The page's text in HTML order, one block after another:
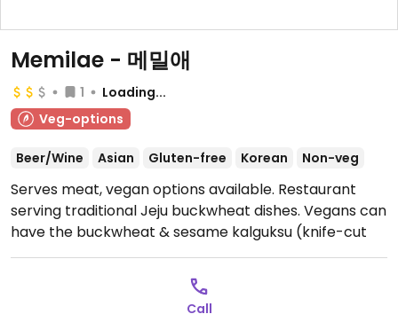
Memilae - 메밀애
1
Loading...
Veg-options
Beer/Wine Asian Gluten-free Korean Non-veg
Serves meat, vegan options available. Restaurant
serving traditional Jeju buckwheat dishes. Vegans can
have the buckwheat & sesame kalguksu (knife-cut
noodle soup/메밀둘깨 칼국수), buckwheat and sesame
seed sujebi (hand-pulled dough soup/메밀들깨 수제비)
and buckwheat bingtteok (buckwheat crepes with
radish filling/메밀 빙떡). Address in Hangul: 제주 제주시
Call